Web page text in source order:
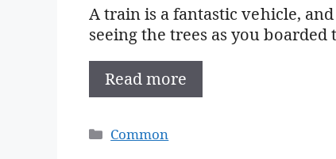
A train is a fantastic vehicle,
seeing the trees as you
Read more
Categories
Common